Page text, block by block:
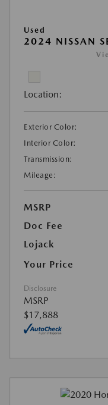
Used
2024 NISSAN
Location:
Exterior Color:
Interior Color:
Transmission:
Mileage:
MSRP
Doc Fee
Lojack
Your Price
Disclosure
MSRP
$17,888